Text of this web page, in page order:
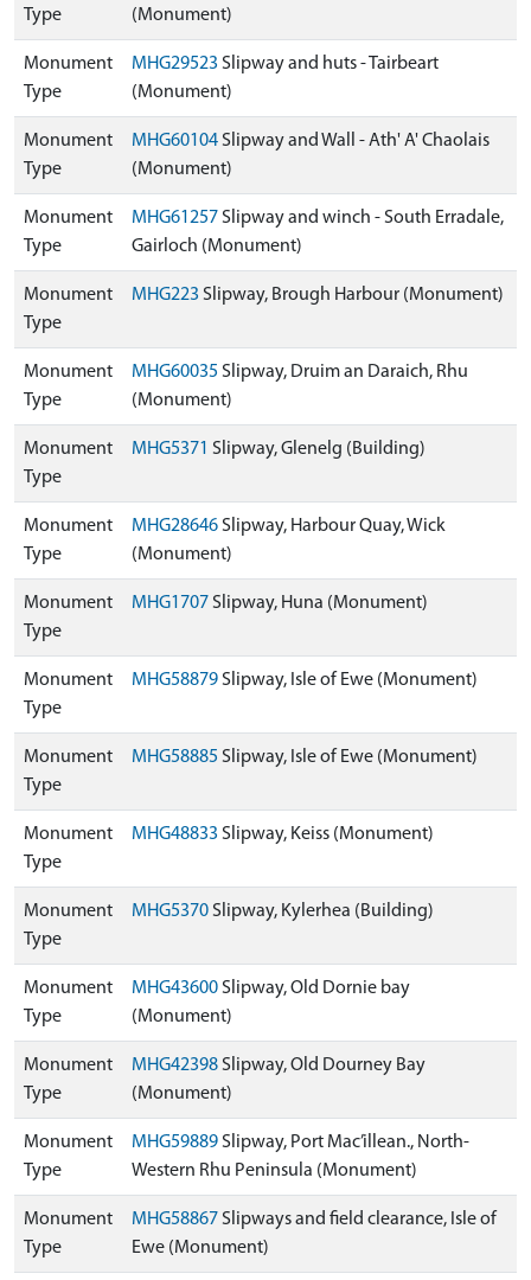
Type
(Monument)
Monument
Type
MHG29523 Slipway and huts - Tairbeart
(Monument)
Monument
Type
MHG60104 Slipway and Wall - Ath' A' Chaolais
(Monument)
Monument
Type
MHG61257Slipway and winch - South Erradale,
Gairloch (Monument)
Monument
Type
MHG223 Slipway, Brough Harbour (Monument)
Monument
Type
MHG60035 Slipway, Druim an Daraich, Rhu
(Monument)
Monument
Type
MHG5371 Slipway, Glenelg (Building)
Monument
Type
MHG28646Slipway, Harbour Quay, Wick
(Monument)
Monument
Type
MHG1707 Slipway, Huna (Monument)
Monument
Type
MHG58879Slipway, Isle of Ewe (Monument)
Monument
Type
MHG58885 Slipway, Isle of Ewe (Monument)
Monument
Type
MHG48833 Slipway, Keiss (Monument)
Monument
Type
MHG5370 Slipway, Kylerhea (Building)
Monument
Type
MHG43600Slipway, Old Dornie bay
(Monument)
Monument
Type
MHG42398 Slipway, Old Dourney Bay
(Monument)
Monument
Type
MHG59889Slipway, Port Mac’illean., North-
Western Rhu Peninsula (Monument)
Monument
Type
MHG58867 Slipways and field clearance, Isle of
Ewe (Monument)